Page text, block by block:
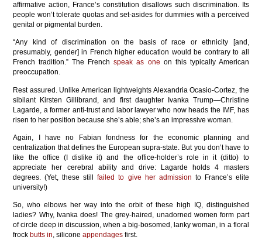
affirmative action, France’s constitution disallows such discrimination. Its
people won’t tolerate quotas and set-asides for dummies with a perceived
genital or pigmental burden.
“Any kind of discrimination on the basis of race or ethnicity [and,
presumably, gender] in French higher education would be contrary to all
French tradition.” The Frenchspeak as one on this typically American
preoccupation.
Rest assured. Unlike American lightweights Alexandria Ocasio-Cortez, the
sibilant Kirsten Gillibrand, and first daughter Ivanka Trump—Christine
Lagarde, a former anti-trust and labor lawyer who now heads the IMF, has
risen to her position because she’s able; she’s an impressive woman.
Again, I have no Fabian fondness for the economic planning and
centralization that defines the European supra-state. But you don’t have to
like the office (I dislike it) and the office-holder’s role in it (ditto) to
appreciate her cerebral ability and drive: Lagarde holds 4 masters
degrees. (Yet, these stillfailed to give her admission to France’s elite
university!)
So, who elbows her way into the orbit of these high IQ, distinguished
ladies? Why, Ivanka does! The grey-haired, unadorned women form part
of circle deep in discussion, when a big-bosomed, lanky woman, in a floral
frock butts in, siliconeappendages first.